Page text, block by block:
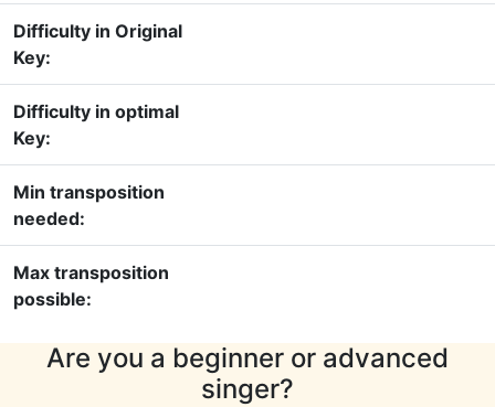
Difficulty in Original
Key:
Difficulty in optimal
Key:
Min transposition
needed:
Max transposition
possible:
Are you a beginner or advanced
singer?